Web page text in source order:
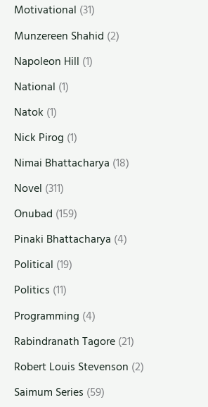
Motivational (31)
Munzereen Shahid (2)
Napoleon Hill (1)
National (1)
Natok (1)
Nick Pirog (1)
Nimai Bhattacharya (18)
Novel (311)
Onubad (159)
Pinaki Bhattacharya (4)
Political (19)
Politics (11)
Programming (4)
Rabindranath Tagore(21)
Robert Louis Stevenson (2)
Saimum Series (59)